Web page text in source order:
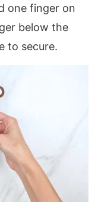
one finger on
below the
to secure.